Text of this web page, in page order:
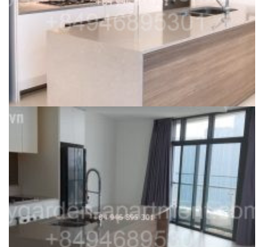
CITY GARDEN FOR RENT
For rent – Unfurnished 2 bedroom apartment City Garden Phase
2, very hot deal, 1300usd/month – ID: CG191223
31,800,000
59 Ngo Tat To, Binh Thanh district